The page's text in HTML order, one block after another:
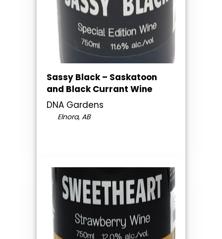
Sassy Black – Saskatoon
and Black Currant Wine
DNA Gardens
Elnora, AB